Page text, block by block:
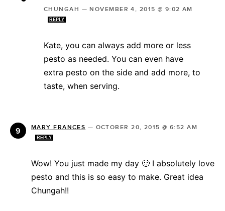
CHUNGAH —NOVEMBER 4, 2015 @ 9:02 AM
REPLY
Kate, you can always add more or less
pesto as needed. You can even have
extra pesto on the side and add more, to
taste, when serving.
MARY FRANCES — OCTOBER 20, 2015 @ 6:52 AM
REPLY
Wow! You just made my day 🙂 I absolutely love
pesto and this is so easy to make. Great idea
Chungah!!